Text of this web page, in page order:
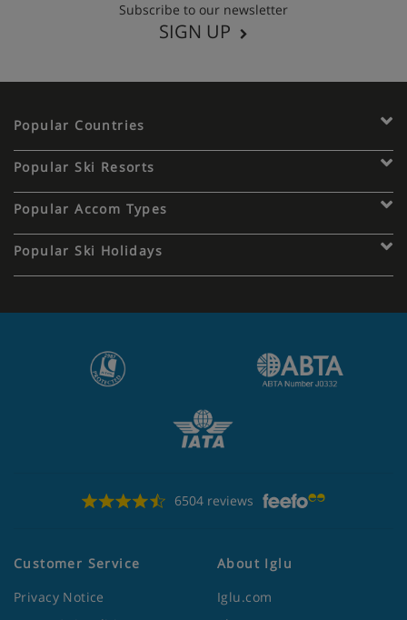
Subscribe to our newsletter
SIGN UP
Popular Countries
Popular Ski Resorts
Popular Accom Types
Popular Ski Holidays
6504 reviews
Customer Service
Privacy Notice
About Iglu
Iglu.com